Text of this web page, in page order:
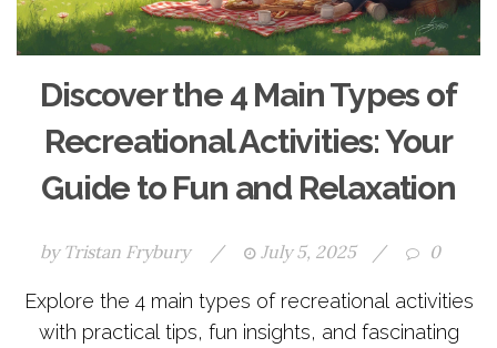
Discover the 4 Main Types of
Recreational Activities: Your
Guide to Fun and Relaxation
by Tristan Frybury / July 5, 2025 / 0
Explore the 4 main types of recreational activities
with practical tips, fun insights, and fascinating